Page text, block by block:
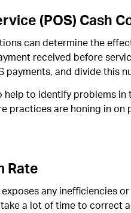
(POS) Cash
can determine the
received before
payments, and divide this
help to identify problems
practices are honing in
Rate
any inefficiencies
a lot of time to correct